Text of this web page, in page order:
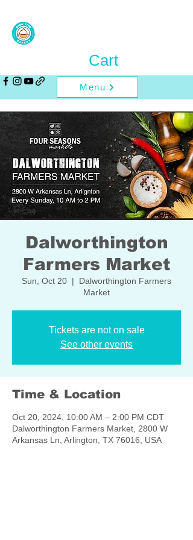
Menu
Cart
Dalworthington
Farmers Market
Sun, Oct 20
  |
Dalworthington Farmers
Market
Tickets are not on sale
See other events
Time & Location
Oct 20, 2024, 10:00 AM – 2:00 PM CDT
Dalworthington Farmers Market, 2800 W
Arkansas Ln, Arlington, TX 76016, USA